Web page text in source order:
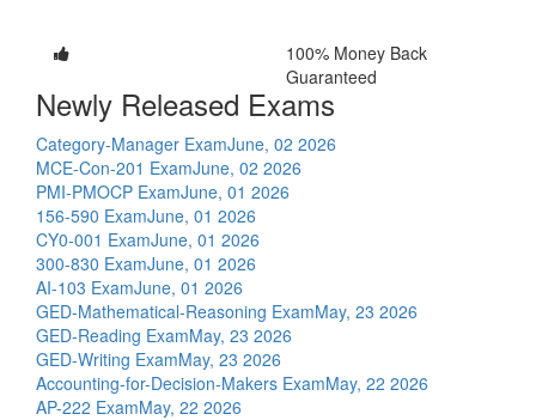
100% Money Back
Guaranteed
Newly Released Exams
Category-Manager ExamJune, 02 2026
MCE-Con-201 ExamJune, 02 2026
PMI-PMOCP ExamJune, 01 2026
156-590 ExamJune, 01 2026
CY0-001 ExamJune, 01 2026
300-830 ExamJune, 01 2026
AI-103 ExamJune, 01 2026
GED-Mathematical-Reasoning ExamMay, 23 2026
GED-Reading ExamMay, 23 2026
GED-Writing ExamMay, 23 2026
Accounting-for-Decision-Makers ExamMay, 22 2026
AP-222 ExamMay, 22 2026